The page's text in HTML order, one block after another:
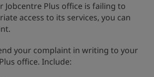
Jobcentre Plus office is failing to
access to its services, you can
your complaint in writing to your
office. Include: